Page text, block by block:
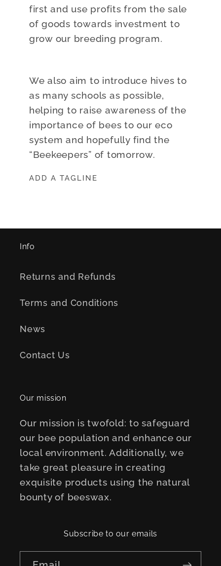
first and use profits from the sale
of goods towards investment to
grow our breeding program.
We also aim to introduce hives to
as many schools as possible,
helping to raise awareness of the
importance of bees to our eco
system and hopefully find the
“Beekeepers” of tomorrow.
ADD A TAGLINE
Info
Returns and Refunds
Terms and Conditions
News
Contact Us
Our mission
Our mission is twofold: to safeguard
our bee population and enhance our
local environment. Additionally, we
take great pleasure in creating
exquisite products using the natural
bounty of beeswax.
Subscribe to our emails